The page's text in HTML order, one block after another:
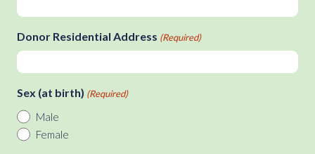
Donor Residential Address (Required)
Sex (at birth) (Required)
Male
Female